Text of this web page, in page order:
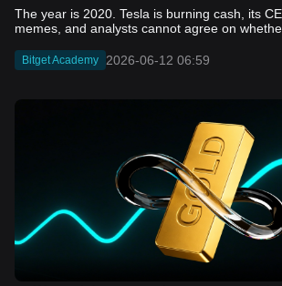
The year is 2020. Tesla is burning cash, its CEO is posting memes, and analysts cannot agree on whether the stock is a generational opportunity or an elaborate joke. Now replace Tesla with SpaceX. Replace 2020 with 2026. The debate looks almost identical, and SPCX is set to hit the Nasdaq on June 12. The offering price is $135 per share. The implied valuation is $1.75 trillion. For anyone who watched Tesla run 700% that year, the pattern is hard to unsee. History does not repeat, but it rhymes often enough to pay attention. Before sizing into SPCX on day one, investors need to understand what actually drove Tesla's re-rating, whether SpaceX has the same ingredients, and where the comparison quietly falls apart. That is what this piece covers, with numbers. Five structural parallels that make SPCX feel like TSLA 2020. Five critical differences that could make trade painful. And the exact price levels and execution metrics will tell you whether this rocket clears the atmosphere or comes apart on ascent. Tesla in 2020 — The Flashback Every Investor Needs To understand the TSLA/SPCX parallel, you need to remember what Tesla actually looked like at the start of 2020. Not in hindsight. Through the eyes of a skeptic. Tesla, Inc. (TSLA) Price History Source: Yahoo Finance In January of that year, Tesla was trading at roughly $28 on a split-adjusted basis. The company had just barely posted its first full-year GAAP profit, capping nearly a decade of consecutive annual losses. Revenue was growing fast, but the valuation was already uncomfortable by any conventional measure. The price-to-earnings ratio peaked at 940x by Q4 2020, a number that triggered every value screen on the planet. The bear case was loud and well-reasoned. Tesla was a car company with car-company margins, going up against century-old manufacturers with far deeper pockets. The stock had already run hard. Every rational DCF model said it was overvalued. Then the narrative shifted. Not because of a single earnings beat or a product launch. The market collectively decided that Tesla was not a car company. It was a clean energy platform, a software business, a battery technology leader, and a self-driving AI play, all in one ticker. Once that frame took hold, traditional valuation metrics lost their grip as anchors. Retail investors piled in. Institutional funds that had stayed on the sidelines were forced to buy when Tesla was added to the SP 500 in December. The feedback loop closed hard and fast. By the end of 2020, the stock had risen 743% from its March lows, making it the largest company ever added to the index at the time of inclusion. The lesson is not that Tesla was cheap. It was not. The lesson is that Tesla's 2020 rally had almost nothing to do with fundamentals catching up to price. It was the market repricing the total addressable market and the probability of dominance. That distinction is the entire reason the SPCX conversation is worth having. The Parallel — Why SPCX Feels Like TSLA 2020 The similarities between SpaceX today and Tesla in 2020 are not superficial. They span five structural dimensions that matter to how markets re-rate a stock. The visionary founder effect: Tesla in 2020 was inseparable from Elon Musk. His vision, execution record, and ability to shape investor narratives were central to the thesis. SpaceX in 2026 is similar. Investors are not just buying a launch company; they are buying a vision of a multi-planetary future and a global communications network powered by Starlink. That founder premium is powerful, but it also creates key-person risk. Unprofitable on paper, but the underlying business is real: SpaceX’s headline GAAP losses may appear concerning, but adjusted EBITDA and Starlink’s profitability suggest the core business is already generating substantial economic value. Tesla investors who looked beyond reported losses before 2020 were ultimately rewarded. The question is whether SpaceX merits the same long-term patience. Dominant in a market that is just getting started: Tesla led the EV market just as adoption began accelerating. SpaceX occupies a similar position in the emerging space economy. Starlink has already achieved global scale, while Starship could dramatically lower launch costs if commercial operations mature, potentially reshaping the economics of the entire industry. A valuation that does not make sense on traditional metrics, and may not need to: SpaceX’s valuation appears extreme by conventional measures, much like Tesla’s did in 2020. Traditional valuation frameworks are not necessarily wrong, but when a company is creating a new category, they may fail to capture the scale of future opportunities. Retail conviction meets institutional hesitation: Tesla’s 2020 rally was fueled by strong retail demand and skepticism from many institutional investors. SpaceX could follow a similar path, with intense retail enthusiasm, cautious institutions, and potential future index inclusion creating demand that extends beyond near-term fundamentals. The Bull Case — If History Repeats If the Tesla 2020 parallel holds, what does the upside actually look like in numbers? Starlink's ceiling is much higher than $11.4 billion: Starlink still reaches only a fraction of its addressable market. With Starship enabling faster and cheaper satellite deployment, analysts project Starlink revenue could reach $30 to $50 billion annually by 2030. At a 40% operating margin, that implies $12 to $20 billion in operating profit from Starlink alone. Starship changes the economics of everything: If commercial Starship operations begin in the second half of 2026, the impact goes beyond lower launch costs. It could unlock new markets, accelerate satellite deployment, and reshape the economics of the entire launch industry. Even partial success would imply a much larger company than what traditional valuation models capture today. A Mars mission timeline becomes the narrative re-rating catalyst: Tesla’s re-rating happened when EV adoption moved from fringe to mainstream consensus. For SpaceX, the equivalent moment could come when a credible human Mars transit shifts from vision to scheduled mission. That would be less a financial event than a narrative event, and narrative events are what drive extreme re-ratings. The price target scenarios, modeled on Starlink growth and Starship commercialization, look like this: Scenario Implied Price by 2030 Basis Base Case $200 to $250 Starlink at $25B revenue, 35x EV/Revenue Bull Case $300 to $400 Starlink at $40B plus Starship commercial ops at scale Extreme Bull $500+ Full narrative re-rating plus index inclusion demand shock One more number worth sitting with: if SPCX mirrors Tesla’s exact 2020 to 2021 trajectory, a 700% move from the IPO price implies roughly $1,080 per share and a market cap above $14 trillion. That is not a price target. It is a thought experiment about maximum narrative compression when the market decides a company is no longer just a company, but a civilizational bet. The Bear Case — Where the Analogy Breaks Down The Tesla parallel is compelling, but incomplete. There are five places where the comparison breaks down, and ignoring them is how investors get hurt. SpaceX's biggest customer is the government: Tesla in 2020 was a consumer business with diversified demand from individual buyers. SpaceX is different. A meaningful share of revenue comes from NASA, the Department of Defense, and other government agencies. That makes SpaceX partly a defense and aerospace contractor, with budget, policy, and political risks Tesla never faced. You are buying the economics
Bitget Academy 2026-06-12 06:59